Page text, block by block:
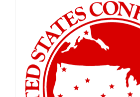
multiple
variants.
The
options
may
be
chosen
on